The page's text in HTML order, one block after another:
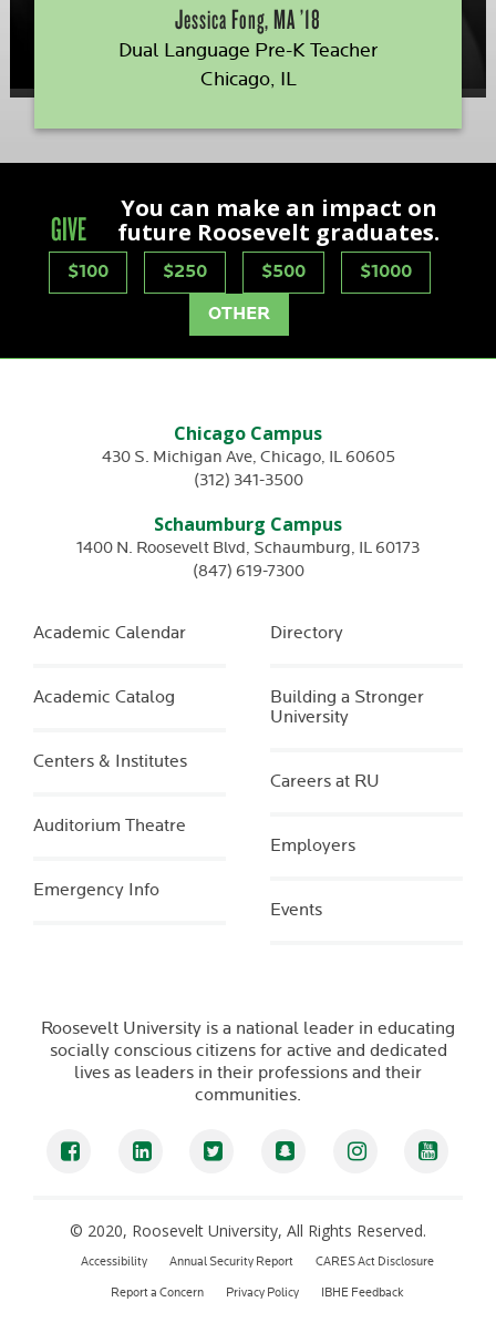
Jessica Fong, MA ’18
Dual Language Pre-K Teacher
Chicago, IL
GIVE
You can make an impact on
future Roosevelt graduates.
$100 $250 $500
$1000
OTHER
Chicago Campus
430 S. Michigan Ave, Chicago, IL 60605
(312) 341-3500
Schaumburg Campus
1400 N. Roosevelt Blvd, Schaumburg, IL60173
(847) 619-7300
Academic Calendar
Academic Catalog
Centers & Institutes
Auditorium Theatre
Emergency Info
Directory
Building a Stronger
University
Careers at RU
Employers
Events
Roosevelt University is a national leader in educating
socially conscious citizens for active and dedicated
lives as leaders in their professions and their
communities.
FacebookLinkedInTwitter SnapchatInstagram
© 2020, Roosevelt University, All Rights Reserved.
Accessibility Annual Security Report CARES Act Disclosure
Report a Concern Privacy Policy IBHE Feedback